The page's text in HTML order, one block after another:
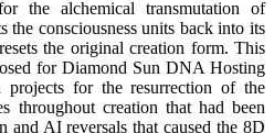
the alchemical transmutation of
the consciousness units back into its
the original creation form. This
for Diamond Sun DNA Hosting
projects for the resurrection of the
throughout creation that had been
and AI reversals that caused the 8D